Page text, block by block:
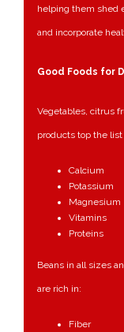
helping them shed
and incorporate
Good Foods for
Vegetables, citrus
products top the
Calcium
Potassium
Magnesium
Vitamins
Proteins
Beans in all sizes
are rich in:
Fiber